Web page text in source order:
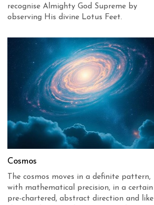
recognise Almighty God Supreme by
observing His divine Lotus Feet.
Cosmos
The cosmos moves in a definite pattern,
with mathematical precision, in a certain
pre-chartered, abstract direction and like